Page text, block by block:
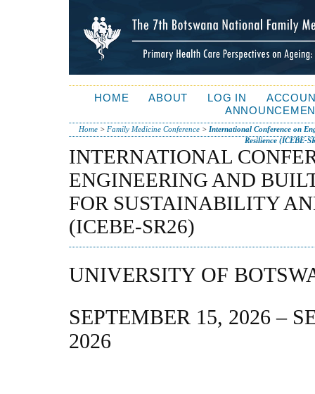
HOME ABOUT LOG IN
Home> Family Medicine Conference> International Conference on
Resilience (ICEBE-
INTERNATIONAL
ENGINEERING AND
FOR SUSTAINABILITY
(ICEBE-SR26)
UNIVERSITY OF
SEPTEMBER 15, 2026 –
2026